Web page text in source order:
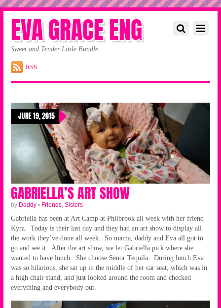
EVA GRACE ENG
Sweet and Tender Little Bundle
RSS
JUNE 19, 2015
GABRIELLA’S ART SHOW
by Daddy• Friends, Sisters
Gabriella has been at Art Camp at Philbrook all week with her friend
Kyra. Today is their last day and they had an art show to display all
the work they’ve done all week. So mama, daddy and Eva all got to
go and see it. After the art show, we let Gabriella pick where she
wanted to have lunch. She choose Senor Tequila. During lunch Eva
was so hilarious, she sat up in the middle of her car seat, which was in
a high chair stand, and just looked around the room and checked
everything and everybody out.